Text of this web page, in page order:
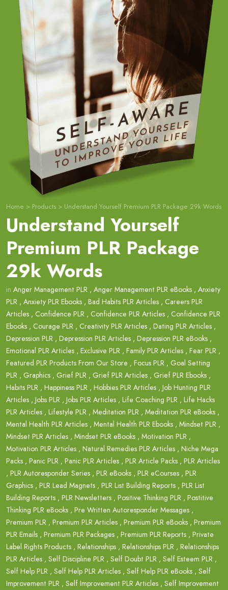
Home > Products > Understand Yourself Premium PLR Package 29k Words
Understand Yourself
Premium PLR Package
29k Words
in Anger Management PLR , Anger Management PLR eBooks , Anxiety
PLR , Anxiety PLR Ebooks , Bad Habits PLR Articles , Careers PLR
Articles , Confidence PLR , Confidence PLR Articles , Confidence PLR
Ebooks , Courage PLR , Creativity PLR Articles , Dating PLR Articles ,
Depression PLR , Depression PLR Articles , Depression PLR eBooks ,
Emotional PLR Articles , Exclusive PLR , Family PLR Articles , Fear PLR ,
Featured PLR Products From Our Store , Focus PLR , Goal Setting
PLR , Graphics , Grief PLR , Grief PLR Articles , Grief PLR Ebooks ,
Habits PLR , Happiness PLR , Hobbies PLR Articles , Job Hunting PLR
Articles , Jobs PLR , Jobs PLR Articles , Life Coaching PLR , Life Hacks
PLR Articles , Lifestyle PLR , Meditation PLR , Meditation PLR eBooks ,
Mental Health PLR Articles , Mental Health PLR Ebooks , Mindset PLR ,
Mindset PLR Articles , Mindset PLR eBooks , Motivation PLR ,
Motivation PLR Articles , Natural Remedies PLR Articles , Niche Mega
Packs , Panic PLR , Panic PLR Articles , PLR Article Packs , PLR Articles
, PLR Autoresponder Series , PLR eBooks , PLR eCourses , PLR
Graphics , PLR Lead Magnets , PLR List Building Reports , PLR List
Building Reports , PLR Newsletters , Positive Thinking PLR , Postitive
Thinking PLR eBooks , Pre Written Autoresponder Messages ,
Premium PLR , Premium PLR Articles , Premium PLR eBooks , Premium
PLR Emails , Premium PLR Packages , Premium PLR Reports , Private
Label Rights Products , Relationships , Relationships PLR , Relationships
PLR Articles , Self Discipline PLR , Self Doubt PLR , Self Esteem PLR ,
Self Help PLR , Self Help PLR Articles , Self Help PLR eBooks , Self
Improvement PLR , Self Improvement PLR Articles , Self Improvement